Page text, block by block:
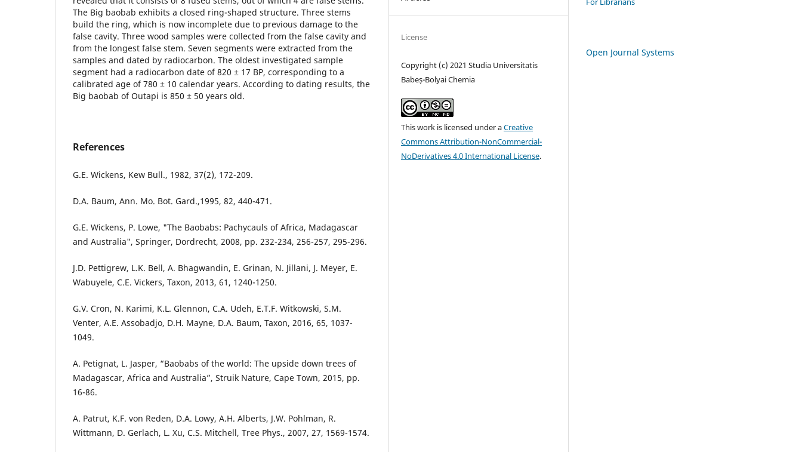
The Big baobab exhibits a closed ring-shaped structure. Three stems
build the ring, which is now incomplete due to previous damage to the
false cavity. Three wood samples were collected from the false cavity and
from the longest false stem. Seven segments were extracted from the
samples and dated by radiocarbon. The oldest investigated sample
segment had a radiocarbon date of 820 ± 17 BP, corresponding to a
calibrated age of 780 ± 10 calendar years. According to dating results, the
Big baobab of Outapi is 850 ± 50 years old.
References
G.E. Wickens, Kew Bull., 1982, 37(2), 172-209.
D.A. Baum, Ann. Mo. Bot. Gard.,1995, 82, 440-471.
G.E. Wickens, P. Lowe, "The Baobabs: Pachycauls of Africa, Madagascar
and Australia", Springer, Dordrecht, 2008, pp. 232-234, 256-257, 295-296.
J.D. Pettigrew, L.K. Bell, A. Bhagwandin, E. Grinan, N. Jillani, J. Meyer, E.
Wabuyele, C.E. Vickers, Taxon, 2013, 61, 1240-1250.
G.V. Cron, N. Karimi, K.L. Glennon, C.A. Udeh, E.T.F. Witkowski, S.M.
Venter, A.E. Assobadjo, D.H. Mayne, D.A. Baum, Taxon, 2016, 65, 1037-
1049.
A. Petignat, L. Jasper, “Baobabs of the world: The upside down trees of
Madagascar, Africa and Australia”, Struik Nature, Cape Town, 2015, pp.
16-86.
A. Patrut, K.F. von Reden, D.A. Lowy, A.H. Alberts, J.W. Pohlman, R.
Wittmann, D. Gerlach, L. Xu, C.S. Mitchell, Tree Phys., 2007, 27, 1569-1574.
License
Copyright (c) 2021 Studia Universitatis
Babeș-Bolyai Chemia
This work is licensed under aCreative
Commons Attribution-NonCommercial-
NoDerivatives 4.0 International License.
Open Journal Systems